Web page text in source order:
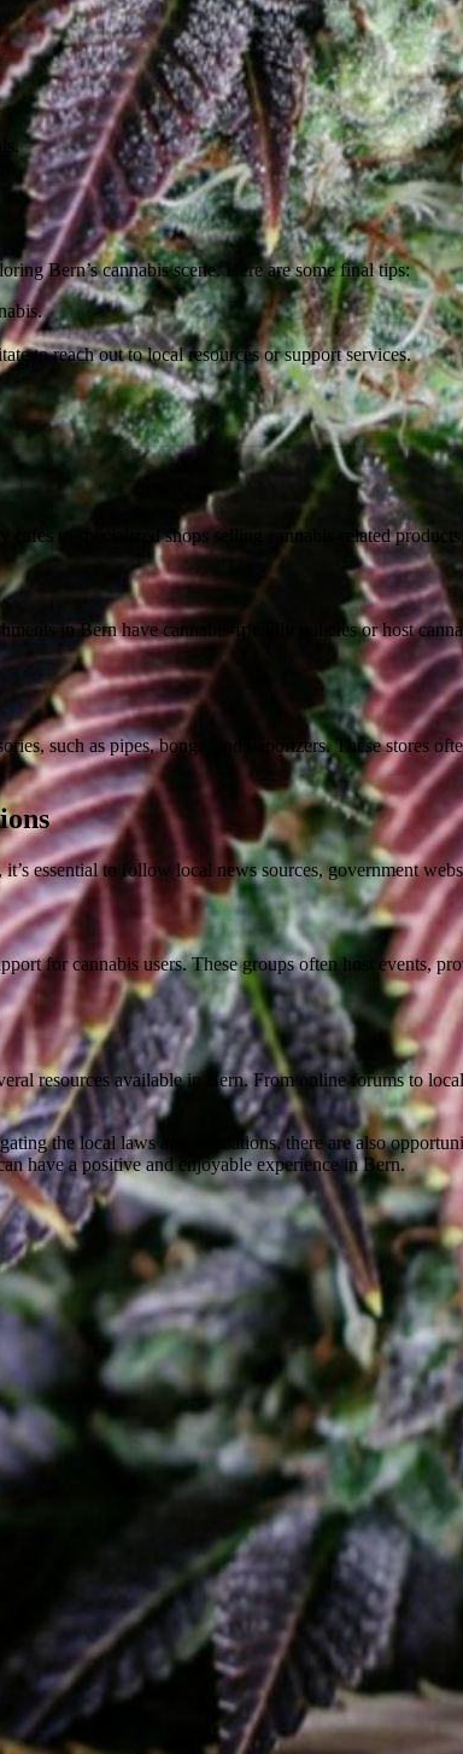
Bern’s cannabis scene. Here are some final tips:
to reach out to local resources or support services.
to specialized shops selling cannabis-related
in Bern have cannabis-friendly policies or host
such as pipes, bongs, and vaporizers. These stores
essential to follow local news sources, government
for cannabis users. These groups often host events,
resources available in Bern. From online forums to
the local laws and regulations, there are also
have a positive and enjoyable experience in Bern.